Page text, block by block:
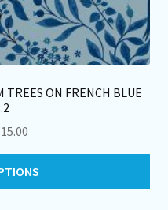
TREES ON FRENCH BLUE
15.00
range:
£3.75
through